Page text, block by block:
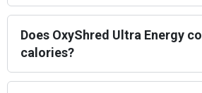
Does OxyShred Ultra Energy
calories?